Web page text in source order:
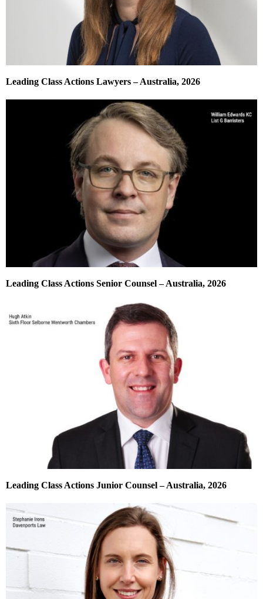
Leading Class Actions Lawyers – Australia, 2026
Leading Class Actions Senior Counsel – Australia, 2026
Leading Class Actions Junior Counsel – Australia, 2026